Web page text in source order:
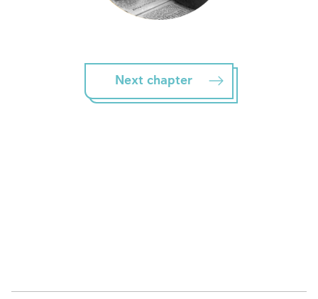
Next chapter